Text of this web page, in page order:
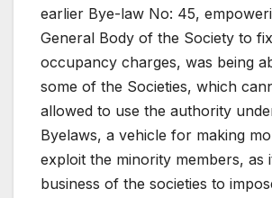
earlier Bye-law No: 45,
General Body of the Society to
occupancy charges, was being
some of the Societies, which
allowed to use the authority
Byelaws, a vehicle for making
exploit the minority members, as
business of the societies to